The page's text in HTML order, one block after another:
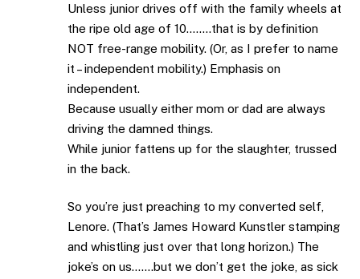
Unless junior drives off with the family wheels at
the ripe old age of 10……..that is by definition
NOT free-range mobility. (Or, as I prefer to name
it – independent mobility.) Emphasis on
independent.
Because usually either mom or dad are always
driving the damned things.
While junior fattens up for the slaughter, trussed
in the back.
So you’re just preaching to my converted self,
Lenore. (That’s James Howard Kunstler stamping
and whistling just over that long horizon.) The
joke’s on us…….but we don’t get the joke, as sick